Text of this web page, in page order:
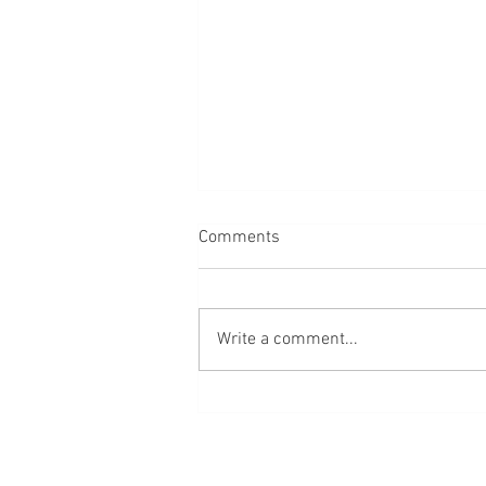
Alexander's story
Comments
Write a comment...